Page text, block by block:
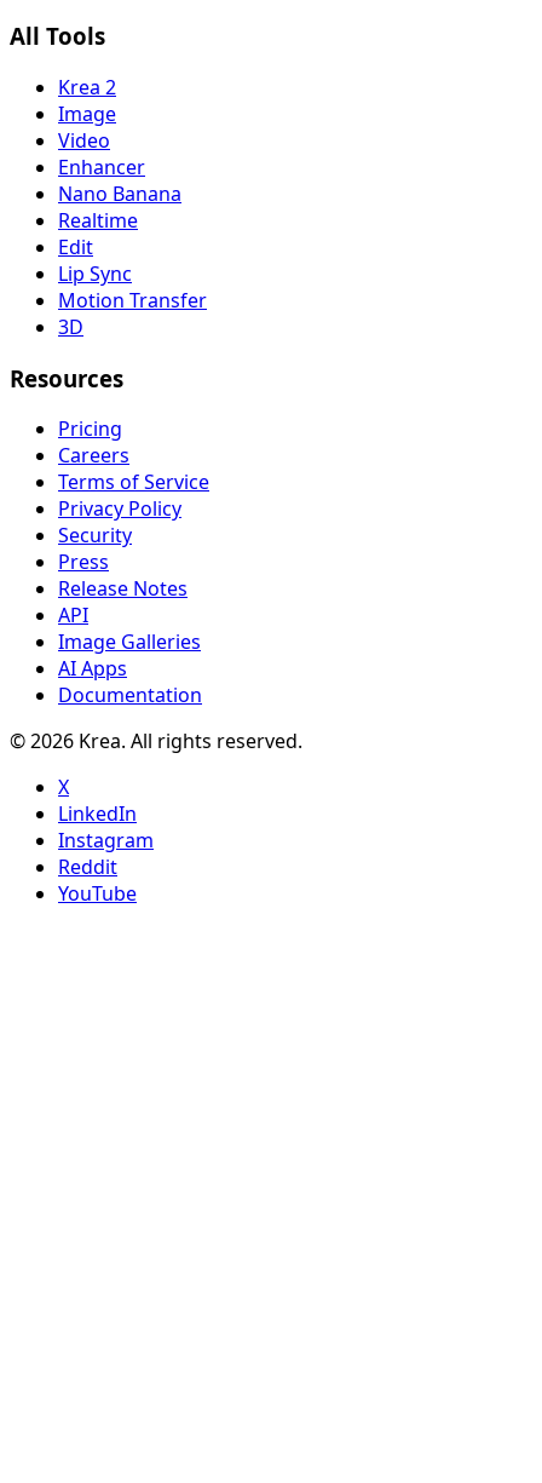
All Tools
Krea 2
Image
Video
Enhancer
Nano Banana
Realtime
Edit
Lip Sync
Motion Transfer
3D
Resources
Pricing
Careers
Terms of Service
Privacy Policy
Security
Press
Release Notes
API
Image Galleries
AI Apps
Documentation
© 2026 Krea. All rights reserved.
X
LinkedIn
Instagram
Reddit
YouTube